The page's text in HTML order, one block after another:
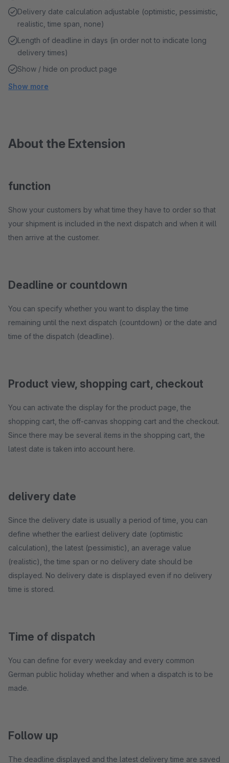
Delivery date calculation adjustable (optimistic, pessimistic,
realistic, time span, none)
Length of deadline in days (in order not to indicate long
delivery times)
Show / hide on product page
Show more
About the Extension
function
Show your customers by what time they have to order so that
your shipment is included in the next dispatch and when it will
then arrive at the customer.
Deadline or countdown
You can specify whether you want to display the time
remaining until the next dispatch (countdown) or the date and
time of the dispatch (deadline).
Product view, shopping cart, checkout
You can activate the display for the product page, the
shopping cart, the off-canvas shopping cart and the checkout.
Since there may be several items in the shopping cart, the
latest date is taken into account here.
delivery date
Since the delivery date is usually a period of time, you can
define whether the earliest delivery date (optimistic
calculation), the latest (pessimistic), an average value
(realistic), the time span or no delivery date should be
displayed. No delivery date is displayed even if no delivery
time is stored.
Time of dispatch
You can define for every weekday and every common
German public holiday whether and when a dispatch is to be
made.
Follow up
The deadline displayed and the latest delivery time are saved